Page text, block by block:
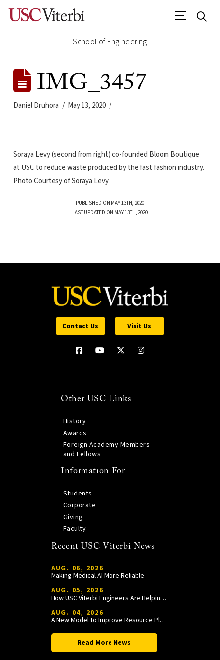
School of Engineering
IMG_3457
Daniel Druhora May 13, 2020
Soraya Levy (second from right) co-founded Bloom Boutique
at USC to reduce waste produced by the fast fashion industry.
Photo Courtesy of Soraya Levy
PUBLISHED ON MAY 13TH, 2020
LAST UPDATED ON MAY 13TH, 2020
Contact Us Visit Us
Other USC Links
History
Awards
Foreign Academy Members
and Fellows
Information For
Students
Corporate
Giving
Faculty
Recent USC Viterbi News
AUG. 06, 2026
Making Medical AI More Reliable
AUG. 05, 2026
How USC Viterbi Engineers Are Helping Trojan Football Gain a Competitive Edge
AUG. 04, 2026
A New Model to Improve Resource Planning and Allocation
Read More News